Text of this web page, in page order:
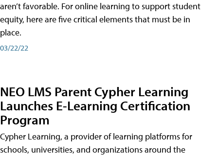
aren’t favorable. For online learning to support student
equity, here are five critical elements that must be in
place.
03/22/22
NEO LMS Parent Cypher Learning
Launches E-Learning Certification
Program
Cypher Learning, a provider of learning platforms for
schools, universities, and organizations around the